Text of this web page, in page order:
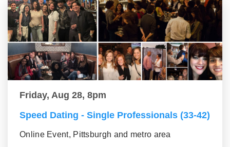
Friday, Aug 28, 8pm
Speed Dating - Single Professionals (33-42)
Online Event, Pittsburgh and metro area